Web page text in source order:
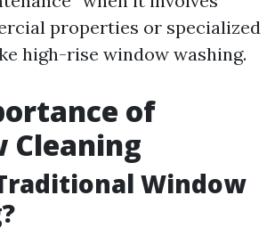
properties or specialized
high-rise window washing.
of
Cleaning
Window